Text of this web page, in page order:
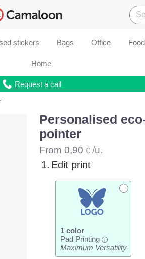
stickers Bags Office
Home
Request a call
Personalised
pointer
From 0,90 €/u.
1. Edit print
1 color
Pad Printing
i
Maximum Versatility